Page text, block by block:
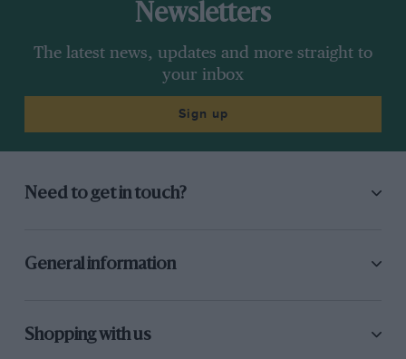
Newsletters
The latest news, updates and more straight to
your inbox
Sign up
Need to get in touch?
General information
Shopping with us